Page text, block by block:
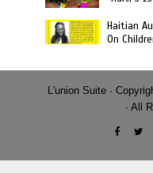
Haitian
On
L'union Suite ·
· All